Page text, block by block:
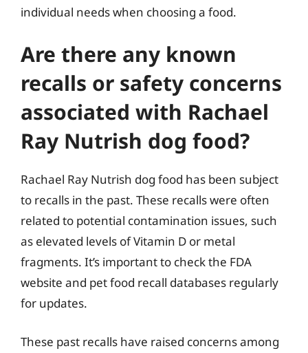
individual needs when choosing a food.
Are there any known
recalls or safety concerns
associated with Rachael
Ray Nutrish dog food?
Rachael Ray Nutrish dog food has been subject
to recalls in the past. These recalls were often
related to potential contamination issues, such
as elevated levels of Vitamin D or metal
fragments. It’s important to check the FDA
website and pet food recall databases regularly
for updates.
These past recalls have raised concerns among